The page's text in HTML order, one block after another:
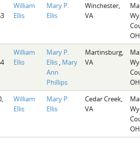
William
Ellis
Mary P.
Ellis
Winchester,
VA
OH
William
Ellis
Mary P.
Ellis Mary
Ann
Phillips
Martinsburg,
VA
OH
William
Ellis
Mary P.
Ellis
Cedar Creek,
VA
OH